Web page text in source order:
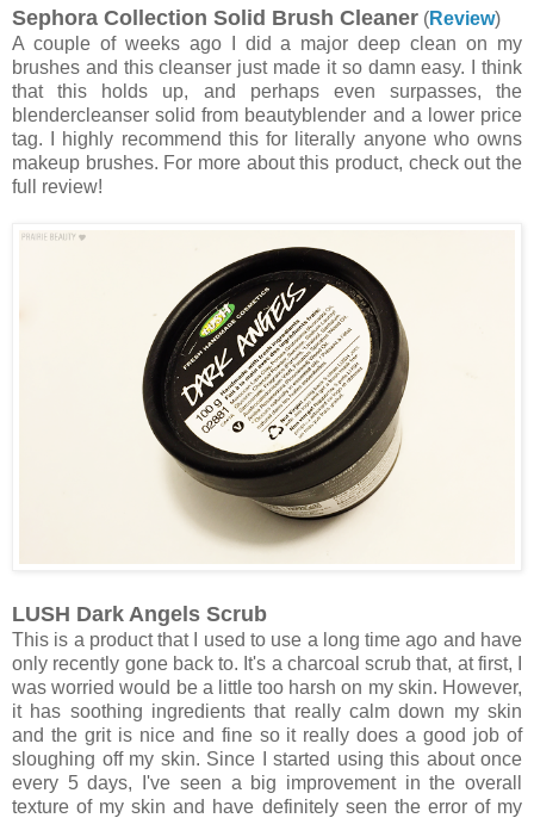
Sephora Collection Solid Brush Cleaner (Review)
A couple of weeks ago I did a major deep clean on my
brushes and this cleanser just made it so damn easy. I think
that this holds up, and perhaps even surpasses, the
blendercleanser solid from beautyblender and a lower price
tag. I highly recommend this for literally anyone who owns
makeup brushes. For more about this product, check out the
full review!
LUSH Dark Angels Scrub
This is a product that I used to use a long time ago and have
only recently gone back to. It's a charcoal scrub that, at first, I
was worried would be a little too harsh on my skin. However,
it has soothing ingredients that really calm down my skin
and the grit is nice and fine so it really does a good job of
sloughing off my skin. Since I started using this about once
every 5 days, I've seen a big improvement in the overall
texture of my skin and have definitely seen the error of my